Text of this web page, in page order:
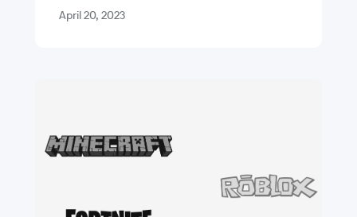
Let’s take a quick look. The new KFT…
April 20, 2023